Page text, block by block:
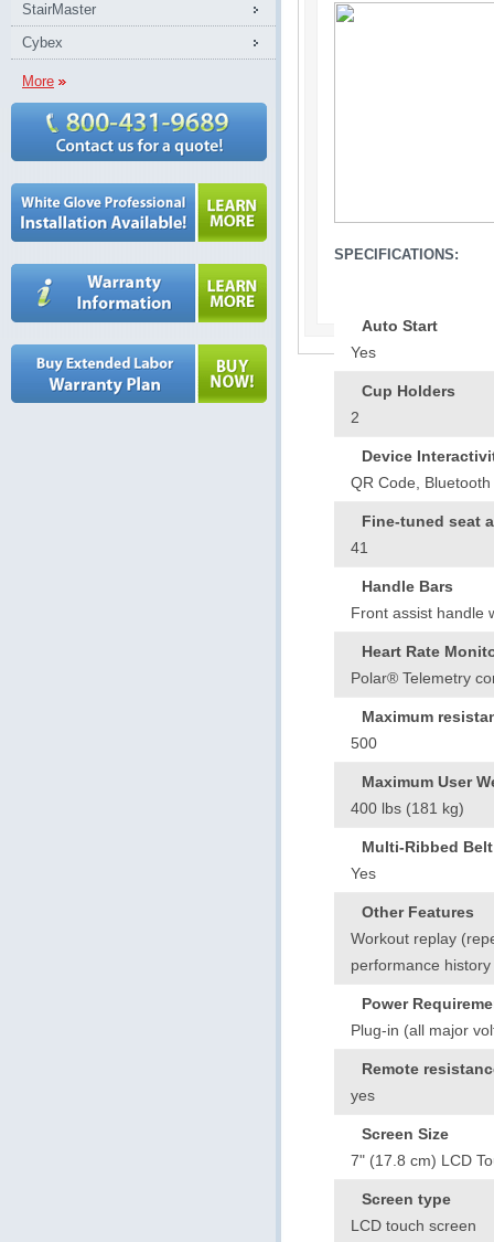
StairMaster
Cybex
More
SPECIFICATIONS:
Auto Start
Yes
Cup Holders
2
Device
QR Code,
Fine-tuned seat
41
Handle Bars
Front assist handle
Heart Rate
Polar® Telemetry
Maximum
500
Maximum User
400 lbs (181 kg)
Multi-Ribbed
Yes
Other Features
Workout replay
performance
Power
Plug-in (all major
Remote
yes
Screen Size
7" (17.8 cm) LCD
Screen type
LCD touch screen